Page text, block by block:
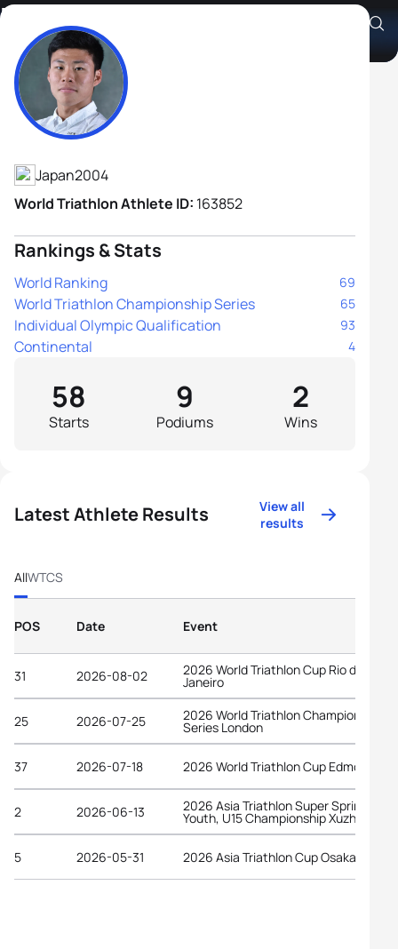
Kazushi Jozuka
Athlete's Profile
Japan2004
World Triathlon Athlete ID: 163852
Rankings & Stats
World Ranking 69
World Triathlon Championship Series 65
Individual Olympic Qualification 93
Continental 4
Starts
58
Podiums
9
Wins
2
Latest Athlete Results
View all
results
AllWTCS
POS Date Event
31 2026-08-02 2026 World Triathlon Cup Rio de
Janeiro
25 2026-07-25 2026 World Triathlon Championship
Series London
37 2026-07-18 2026 World Triathlon Cup Edmonton
2 2026-06-13 2026 Asia Triathlon Super Sprint Elite,
Youth, U15 Championship Xuzhou
5 2026-05-31 2026 Asia Triathlon Cup Osaka Castle